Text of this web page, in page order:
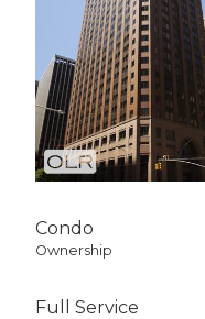
Condo
Ownership
Full Service